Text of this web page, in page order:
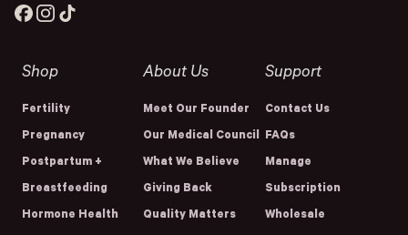
FacebookInstagram
Shop
Fertility
Pregnancy
Postpartum +
Breastfeeding
Hormone Health
About Us
Meet Our Founder
Our Medical Council
What We Believe
Giving Back
Quality Matters
Support
Contact Us
FAQs
Manage
Subscription
Wholesale